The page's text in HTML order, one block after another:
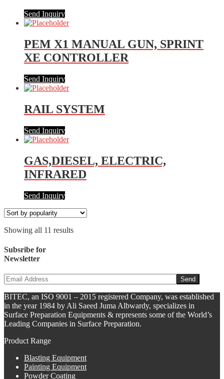
Send Inquiry
PEM X1 MANUAL GUN, SPRINT
XE CONTROLLER
Send Inquiry
RAIL SYSTEM
Send Inquiry
GAS,DIESEL, ELECTRIC,
INFRARED
Send Inquiry
Showing all 11 results
Subsribe for
Newsletter
BITEC, an ISO 9001 – 2015 registered Company, was established
in the year 1984 by Ali Saeed Juma Albwardy, specializes in
Surface Preparation Equipments & represents some of the World’s
Leading Companies in Surface Preparation.
Product Range
Blasting Equipment
Painting Equipment
Powder Coating